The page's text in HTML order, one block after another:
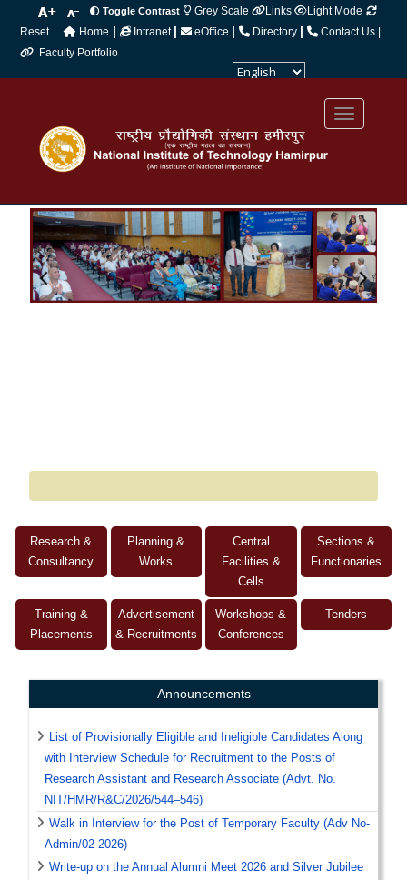
Toggle Contrast Grey Scale Links
Light Mode
Reset
Home | Intranet | eOffice | Directory |
Contact Us |
Faculty Portfolio
Research &
Consultancy
Planning &
Works
Central
Facilities &
Cells
Sections &
Functionaries
Training &
Placements
Advertisement
& Recruitments
Workshops &
Conferences
Tenders
Announcements
List of Provisionally Eligible and Ineligible Candidates Along
with Interview Schedule for Recruitment to the Posts of
Research Assistant and Research Associate (Advt. No.
NIT/HMR/R&C/2026/544–546)
Walk in Interview for the Post of Temporary Faculty (Adv No-
Admin/02-2026)
Write-up on the Annual Alumni Meet 2026 and Silver Jubilee